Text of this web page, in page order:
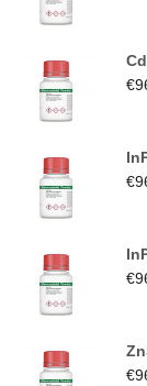
€
€
€
€